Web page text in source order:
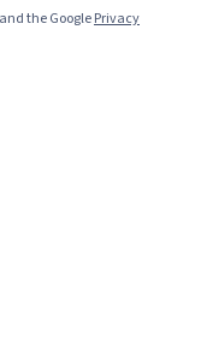
the GooglePrivacy